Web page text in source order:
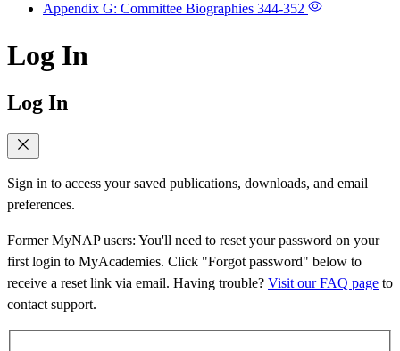
Appendix G: Committee Biographies 344-352
Log In
Log In
Sign in to access your saved publications, downloads, and email
preferences.
Former MyNAP users: You'll need to reset your password on your
first login to MyAcademies. Click "Forgot password" below to
receive a reset link via email. Having trouble? Visit our FAQ page to
contact support.